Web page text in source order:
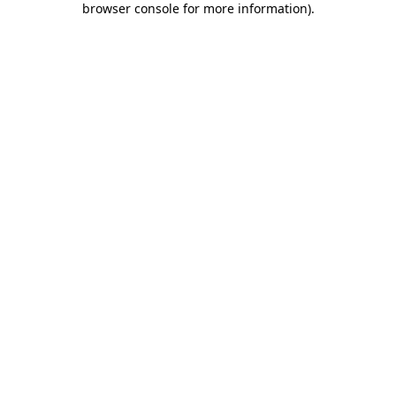
browser console for more information).